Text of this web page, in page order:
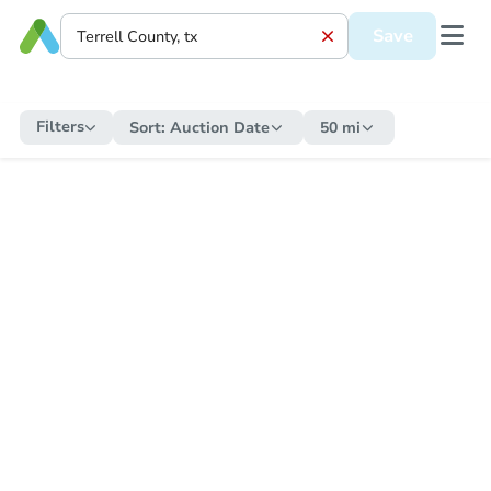
Save
Filters Sort: Auction Date 50 mi